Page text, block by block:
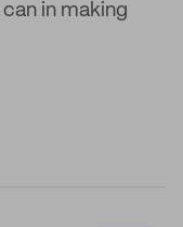
in making